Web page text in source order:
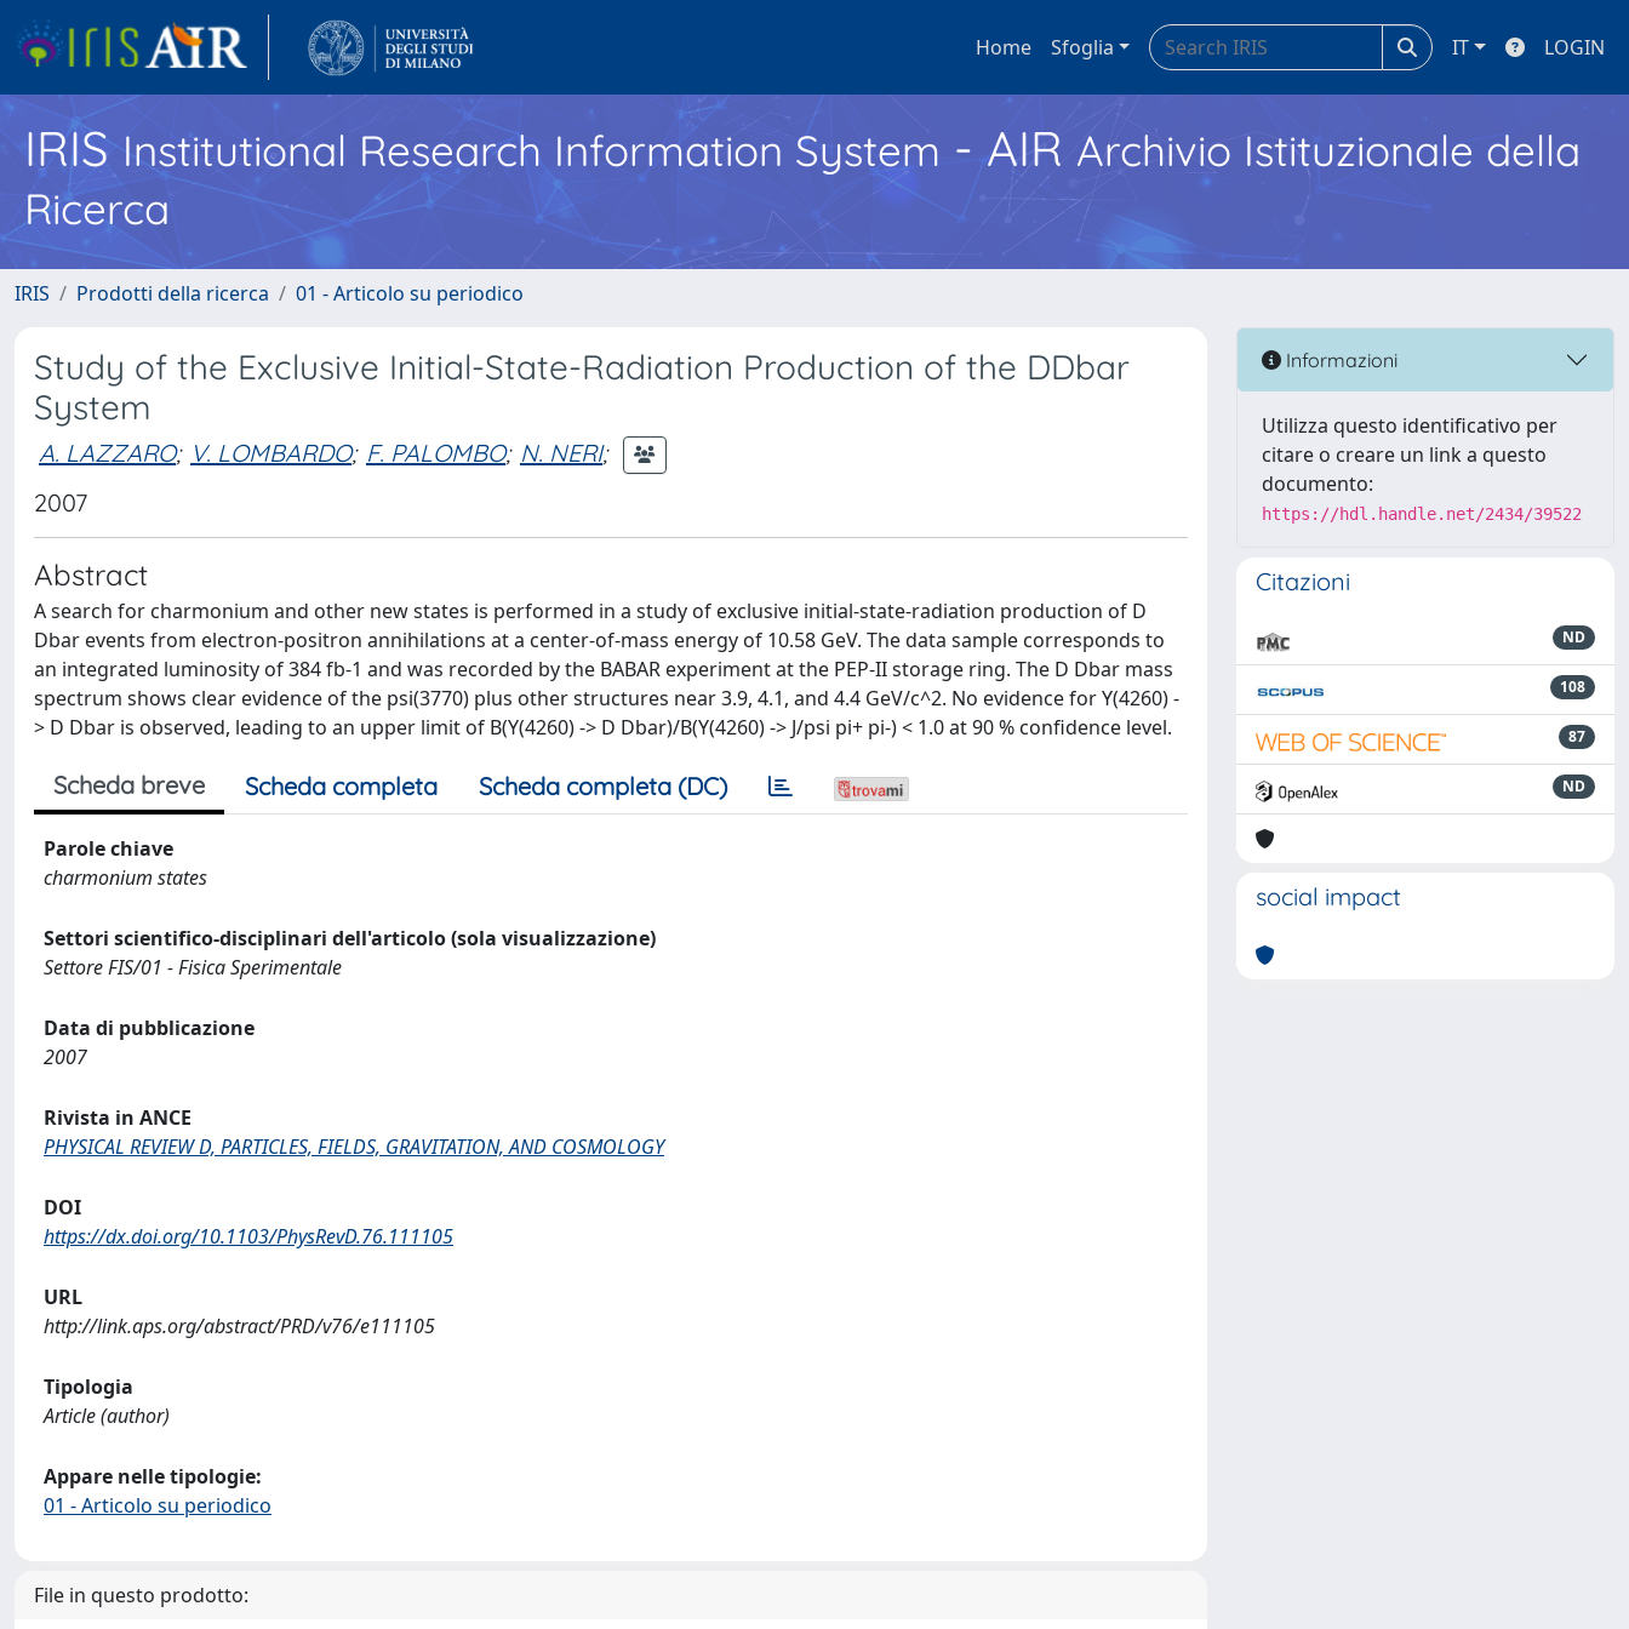
Home Sfoglia IT LOGIN
IRISInstitutional Research Information System - AIR Archivio Istituzionale della
Ricerca
IRIS Prodotti della ricerca 01 - Articolo su periodico
Study of the Exclusive Initial-State-Radiation Production of the DDbar
System
A. LAZZARO; V. LOMBARDO; F. PALOMBO; N. NERI;
2007
Abstract
A search for charmonium and other new states is performed in a study of exclusive initial-state-radiation production of D
Dbar events from electron-positron annihilations at a center-of-mass energy of 10.58 GeV. The data sample corresponds to
an integrated luminosity of 384 fb-1 and was recorded by the BABAR experiment at the PEP-II storage ring. The D Dbar mass
spectrum shows clear evidence of the psi(3770) plus other structures near 3.9, 4.1, and 4.4 GeV/c^2. No evidence for Y(4260) -
> D Dbar is observed, leading to an upper limit of B(Y(4260) -> D Dbar)/B(Y(4260) -> J/psi pi+ pi-) < 1.0 at 90 % confidence level.
Scheda breve Scheda completa Scheda completa (DC)
Parole chiave
charmonium states
Settori scientifico-disciplinari dell'articolo (sola visualizzazione)
Settore FIS/01 - Fisica Sperimentale
Data di pubblicazione
2007
Rivista in ANCE
PHYSICAL REVIEW D, PARTICLES, FIELDS, GRAVITATION, AND COSMOLOGY
DOI
https://dx.doi.org/10.1103/PhysRevD.76.111105
URL
http://link.aps.org/abstract/PRD/v76/e111105
Tipologia
Article (author)
Appare nelle tipologie:
01 - Articolo su periodico
File in questo prodotto:
Informazioni
Utilizza questo identificativo per
citare o creare un link a questo
documento:
https://hdl.handle.net/2434/39522
Citazioni
ND
108
87
ND
social impact